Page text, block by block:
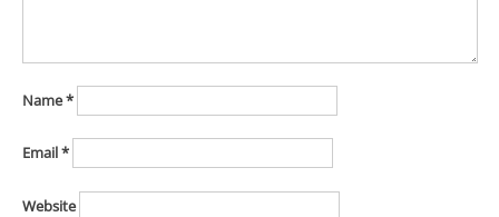
Name*
Email*
Website